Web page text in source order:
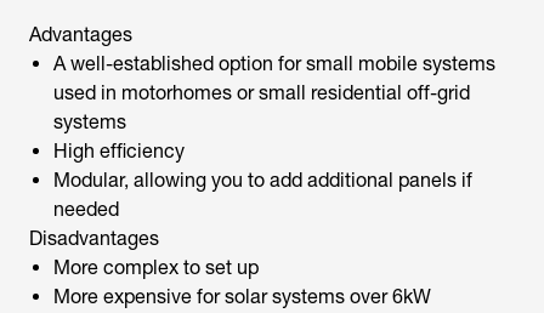
Advantages
A well-established option for small mobile systems
used in motorhomes or small residential off-grid
systems
High efficiency
Modular, allowing you to add additional panels if
needed
Disadvantages
More complex to set up
More expensive for solar systems over 6kW